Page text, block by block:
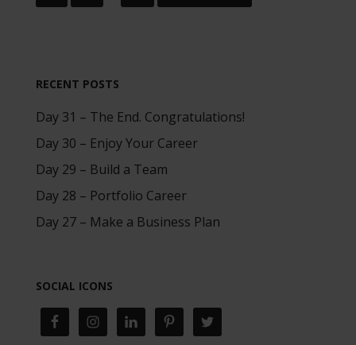
RECENT POSTS
Day 31 – The End. Congratulations!
Day 30 – Enjoy Your Career
Day 29 – Build a Team
Day 28 – Portfolio Career
Day 27 – Make a Business Plan
SOCIAL ICONS